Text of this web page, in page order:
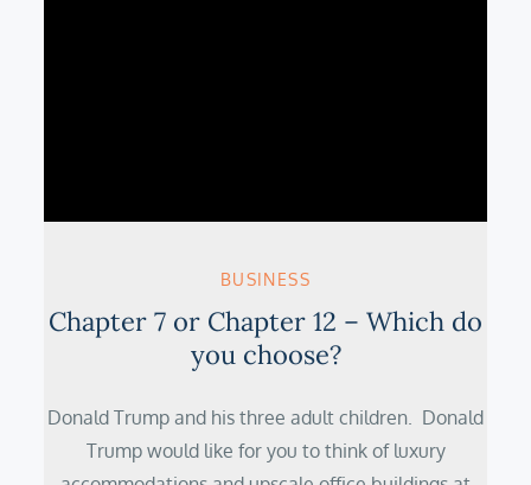
BUSINESS
Chapter 7 or Chapter 12 – Which do
you choose?
Donald Trump and his three adult children. Donald
Trump would like for you to think of luxury